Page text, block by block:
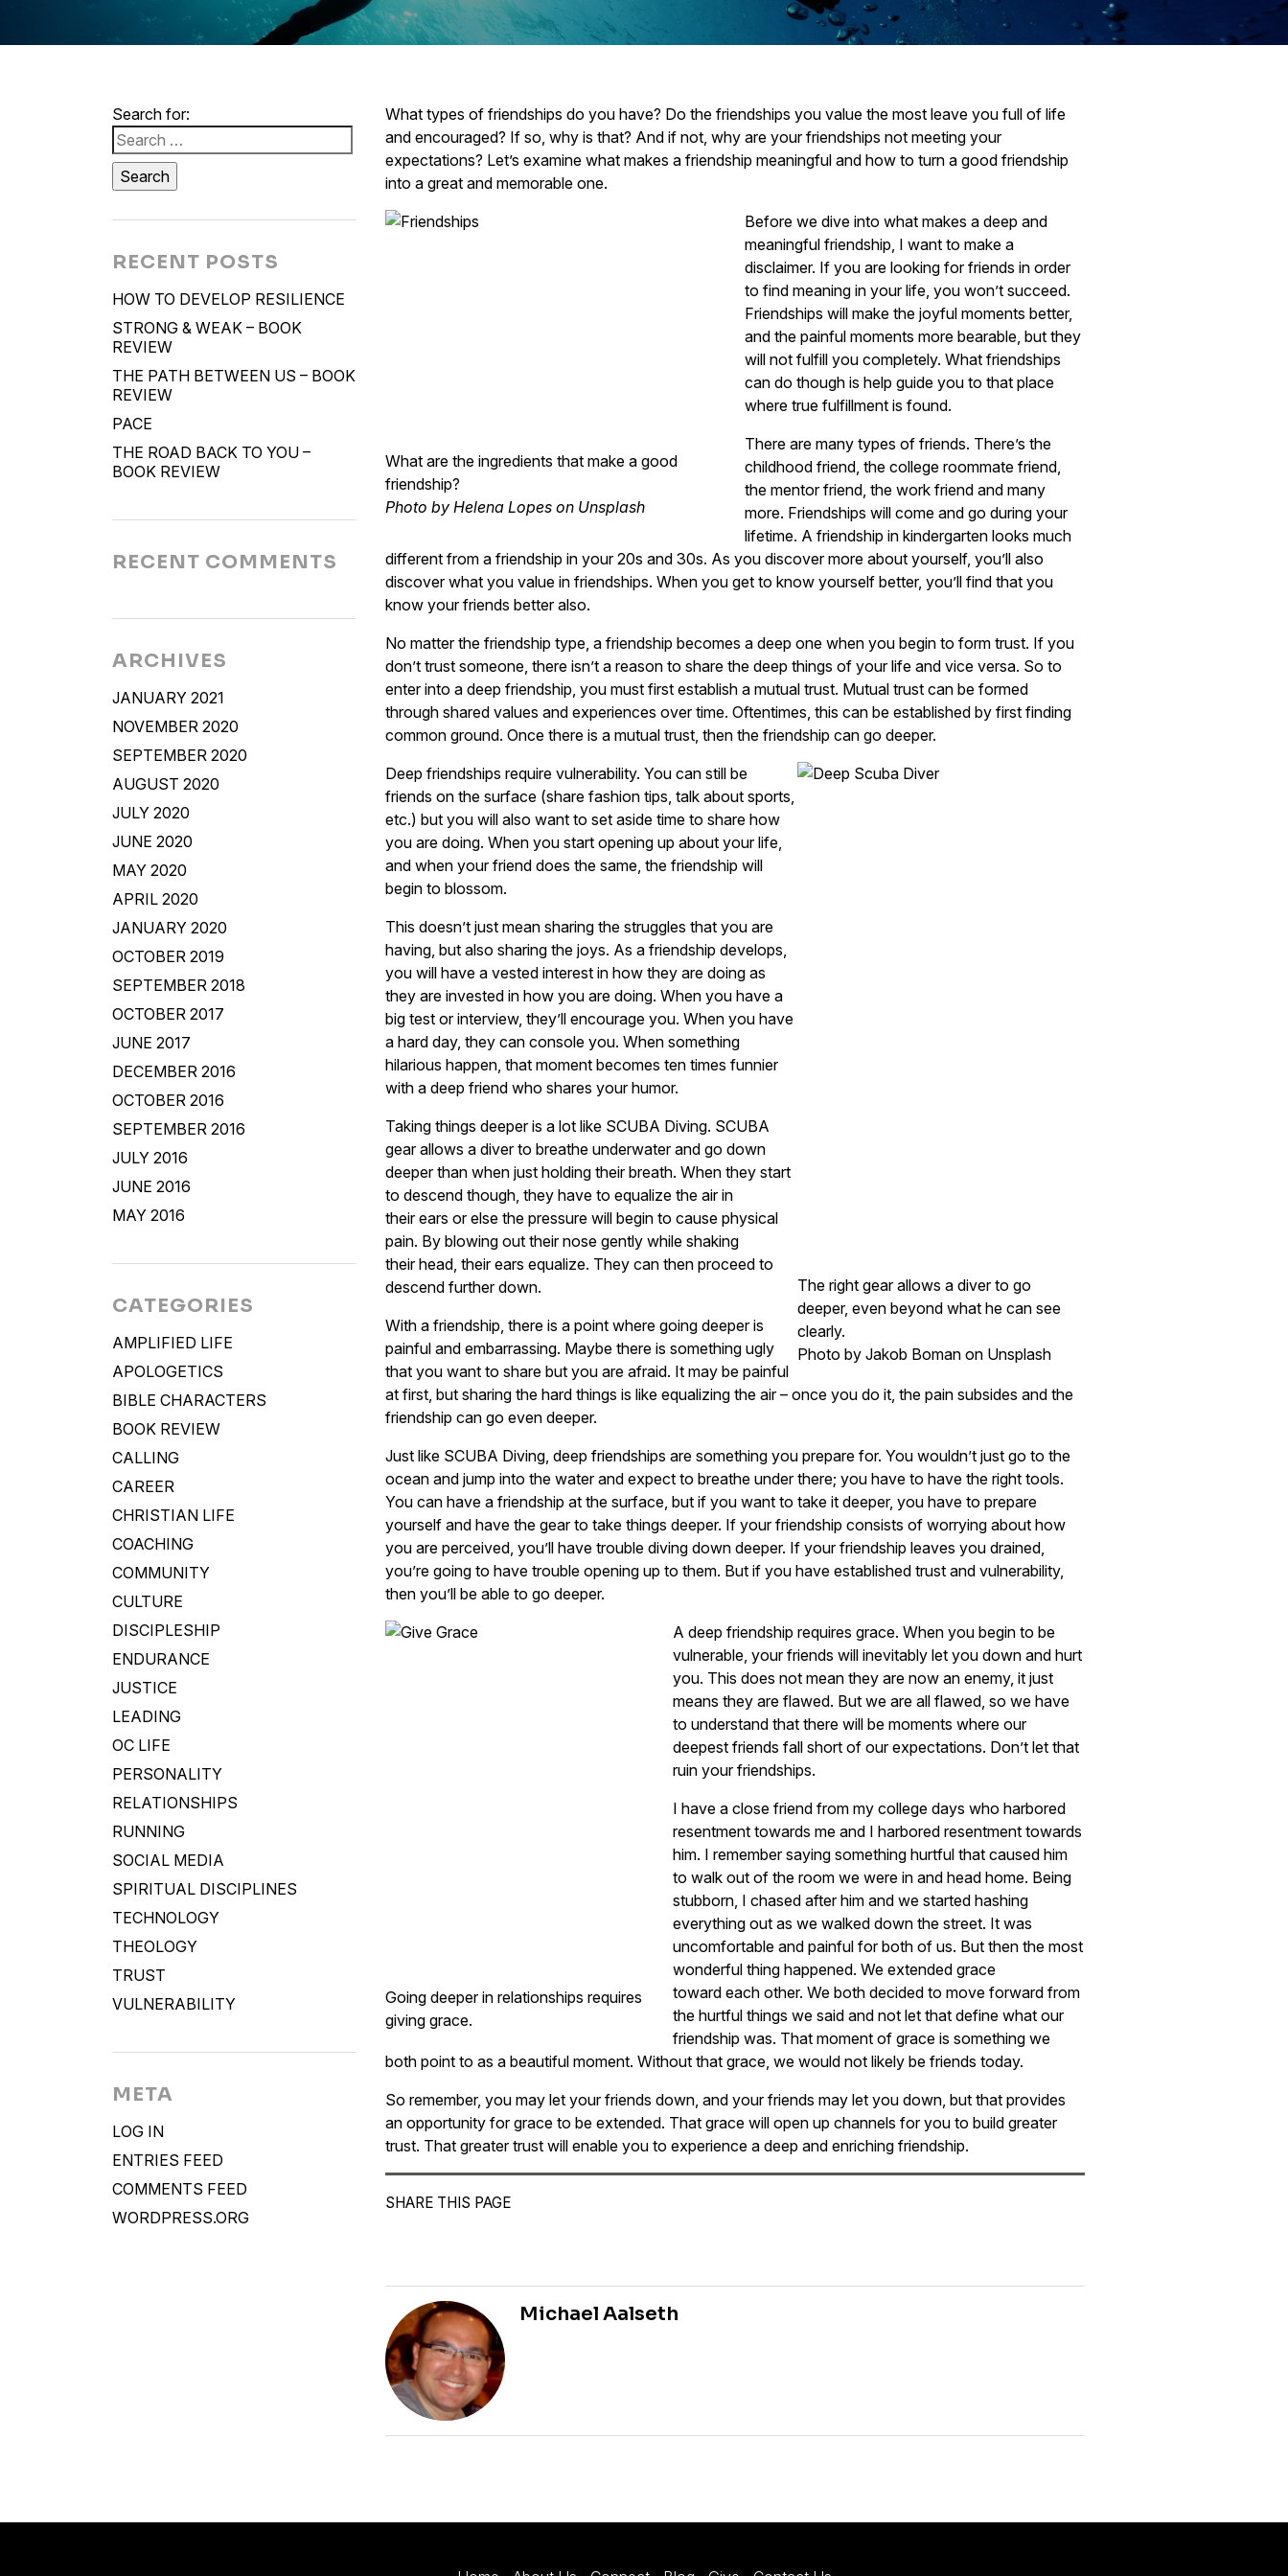
Search for:
RECENT POSTS
HOW TO DEVELOP RESILIENCE
STRONG & WEAK – BOOK
REVIEW
THE PATH BETWEEN US – BOOK
REVIEW
PACE
THE ROAD BACK TO YOU –
BOOK REVIEW
RECENT COMMENTS
ARCHIVES
JANUARY 2021
NOVEMBER 2020
SEPTEMBER 2020
AUGUST 2020
JULY 2020
JUNE 2020
MAY 2020
APRIL 2020
JANUARY 2020
OCTOBER 2019
SEPTEMBER 2018
OCTOBER 2017
JUNE 2017
DECEMBER 2016
OCTOBER 2016
SEPTEMBER 2016
JULY 2016
JUNE 2016
MAY 2016
CATEGORIES
AMPLIFIED LIFE
APOLOGETICS
BIBLE CHARACTERS
BOOK REVIEW
CALLING
CAREER
CHRISTIAN LIFE
COACHING
COMMUNITY
CULTURE
DISCIPLESHIP
ENDURANCE
JUSTICE
LEADING
OC LIFE
PERSONALITY
RELATIONSHIPS
RUNNING
SOCIAL MEDIA
SPIRITUAL DISCIPLINES
TECHNOLOGY
THEOLOGY
TRUST
VULNERABILITY
META
LOG IN
ENTRIES FEED
COMMENTS FEED
WORDPRESS.ORG
What types of friendships do you have? Do the friendships you value the most leave you full of life
and encouraged? If so, why is that? And if not, why are your friendships not meeting your
expectations? Let’s examine what makes a friendship meaningful and how to turn a good friendship
into a great and memorable one.
What are the ingredients that make a good
friendship?
Photo by Helena Lopes on Unsplash
Before we dive into what makes a deep and
meaningful friendship, I want to make a
disclaimer. If you are looking for friends in order
to find meaning in your life, you won’t succeed.
Friendships will make the joyful moments better,
and the painful moments more bearable, but they
will not fulfill you completely. What friendships
can do though is help guide you to that place
where true fulfillment is found.
There are many types of friends. There’s the
childhood friend, the college roommate friend,
the mentor friend, the work friend and many
more. Friendships will come and go during your
lifetime. A friendship in kindergarten looks much
different from a friendship in your 20s and 30s. As you discover more about yourself, you’ll also
discover what you value in friendships. When you get to know yourself better, you’ll find that you
know your friends better also.
No matter the friendship type, a friendship becomes a deep one when you begin to form trust. If you
don’t trust someone, there isn’t a reason to share the deep things of your life and vice versa. So to
enter into a deep friendship, you must first establish a mutual trust. Mutual trust can be formed
through shared values and experiences over time. Oftentimes, this can be established by first finding
common ground. Once there is a mutual trust, then the friendship can go deeper.
The right gear allows a diver to go
deeper, even beyond what he can see
clearly.
Photo by Jakob Boman on Unsplash
Deep friendships require vulnerability. You can still be
friends on the surface (share fashion tips, talk about sports,
etc.) but you will also want to set aside time to share how
you are doing. When you start opening up about your life,
and when your friend does the same, the friendship will
begin to blossom.
This doesn’t just mean sharing the struggles that you are
having, but also sharing the joys. As a friendship develops,
you will have a vested interest in how they are doing as
they are invested in how you are doing. When you have a
big test or interview, they’ll encourage you. When you have
a hard day, they can console you. When something
hilarious happen, that moment becomes ten times funnier
with a deep friend who shares your humor.
Taking things deeper is a lot like SCUBA Diving. SCUBA
gear allows a diver to breathe underwater and go down
deeper than when just holding their breath. When they start
to descend though, they have to equalize the air in
their ears or else the pressure will begin to cause physical
pain. By blowing out their nose gently while shaking
their head, their ears equalize. They can then proceed to
descend further down.
With a friendship, there is a point where going deeper is
painful and embarrassing. Maybe there is something ugly
that you want to share but you are afraid. It may be painful
at first, but sharing the hard things is like equalizing the air – once you do it, the pain subsides and the
friendship can go even deeper.
Just like SCUBA Diving, deep friendships are something you prepare for. You wouldn’t just go to the
ocean and jump into the water and expect to breathe under there; you have to have the right tools.
You can have a friendship at the surface, but if you want to take it deeper, you have to prepare
yourself and have the gear to take things deeper. If your friendship consists of worrying about how
you are perceived, you’ll have trouble diving down deeper. If your friendship leaves you drained,
you’re going to have trouble opening up to them. But if you have established trust and vulnerability,
then you’ll be able to go deeper.
Going deeper in relationships requires
giving grace.
A deep friendship requires grace. When you begin to be
vulnerable, your friends will inevitably let you down and hurt
you. This does not mean they are now an enemy, it just
means they are flawed. But we are all flawed, so we have
to understand that there will be moments where our
deepest friends fall short of our expectations. Don’t let that
ruin your friendships.
I have a close friend from my college days who harbored
resentment towards me and I harbored resentment towards
him. I remember saying something hurtful that caused him
to walk out of the room we were in and head home. Being
stubborn, I chased after him and we started hashing
everything out as we walked down the street. It was
uncomfortable and painful for both of us. But then the most
wonderful thing happened. We extended grace
toward each other. We both decided to move forward from
the hurtful things we said and not let that define what our
friendship was. That moment of grace is something we
both point to as a beautiful moment. Without that grace, we would not likely be friends today.
So remember, you may let your friends down, and your friends may let you down, but that provides
an opportunity for grace to be extended. That grace will open up channels for you to build greater
trust. That greater trust will enable you to experience a deep and enriching friendship.
SHARE THIS PAGE
Michael Aalseth